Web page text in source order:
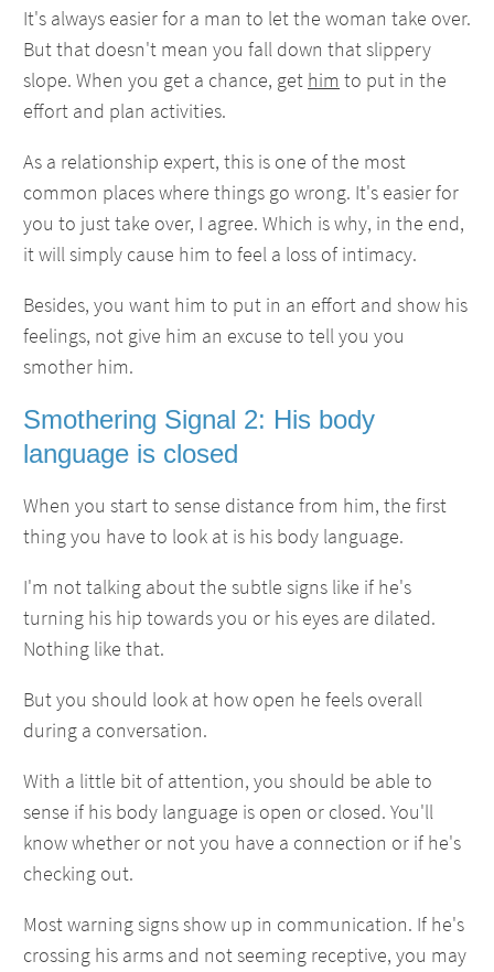
It's always easier for a man to let the woman take over.
But that doesn't mean you fall down that slippery
slope. When you get a chance, get him to put in the
effort and plan activities.
As a relationship expert, this is one of the most
common places where things go wrong. It's easier for
you to just take over, I agree. Which is why, in the end,
it will simply cause him to feel a loss of intimacy.
Besides, you want him to put in an effort and show his
feelings, not give him an excuse to tell you you
smother him.
Smothering Signal 2: His body
language is closed
When you start to sense distance from him, the first
thing you have to look at is his body language.
I'm not talking about the subtle signs like if he's
turning his hip towards you or his eyes are dilated.
Nothing like that.
But you should look at how open he feels overall
during a conversation.
With a little bit of attention, you should be able to
sense if his body language is open or closed. You'll
know whether or not you have a connection or if he's
checking out.
Most warning signs show up in communication. If he's
crossing his arms and not seeming receptive, you may